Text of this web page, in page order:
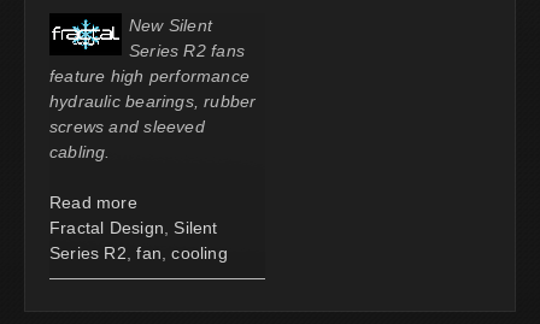
New Silent
Series R2 fans
feature high performance
hydraulic bearings, rubber
screws and sleeved
cabling.
Read more
Fractal Design
Silent
Series R2 fan cooling